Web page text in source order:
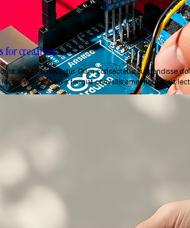
for creatives
sit amet consectetur. Diam consectetur suspendisse
vitae convallis feugiat convallis amet neque elit